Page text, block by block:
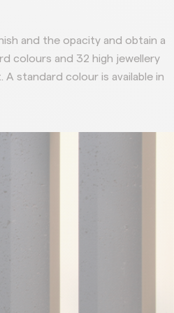
and the opacity and obtain a
colours and 32 high jewellery
A standard colour is available in